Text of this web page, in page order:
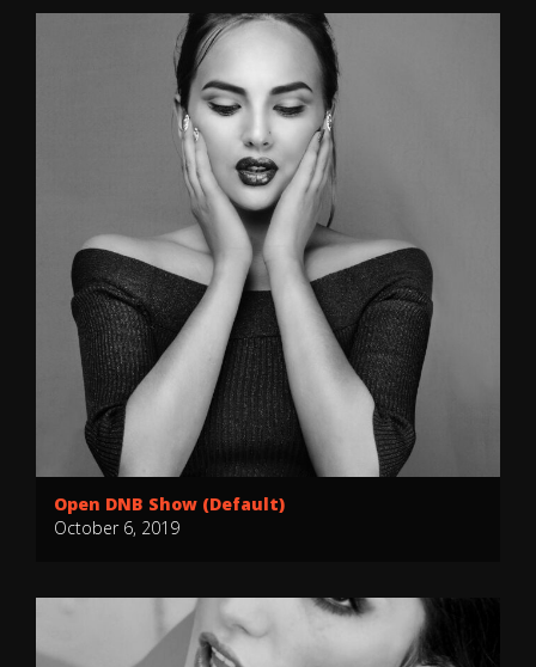
Open DNB Show (Default)
October 6, 2019